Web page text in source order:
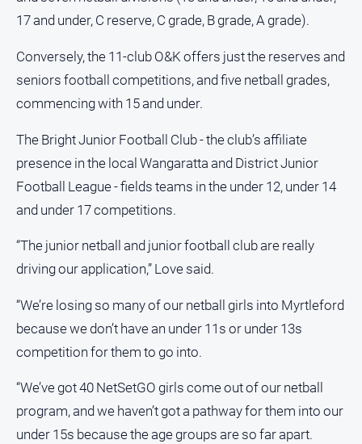
FAQ
GO
Subscribe
Sign In
Social
media
17 and under, C reserve, C grade, B grade, A grade).
Conversely, the 11-club O&K offers just the reserves and
seniors football competitions, and five netball grades,
commencing with 15 and under.
The Bright Junior Football Club - the club’s affiliate
presence in the local Wangaratta and District Junior
Football League - fields teams in the under 12, under 14
and under 17 competitions.
“The junior netball and junior football club are really
driving our application,” Love said.
“We’re losing so many of our netball girls into Myrtleford
because we don’t have an under 11s or under 13s
competition for them to go into.
“We’ve got 40 NetSetGO girls come out of our netball
program, and we haven’t got a pathway for them into our
under 15s because the age groups are so far apart.